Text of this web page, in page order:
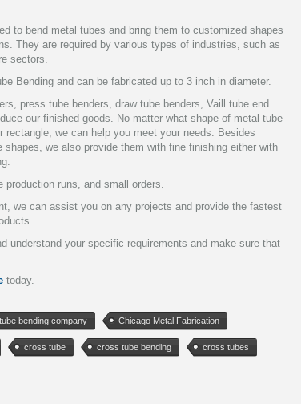
to bend metal tubes and bring them to customized shapes
They are required by various types of industries, such as
sectors.
Bending and can be fabricated up to 3 inch in diameter.
press tube benders, draw tube benders, Vaill tube end
our finished goods. No matter what shape of metal tube
we can help you meet your needs. Besides
we also provide them with fine finishing either with
runs, and small orders.
we can assist you on any projects and provide the fastest
understand your specific requirements and make sure that
today.
bending company Chicago Metal Fabrication
cross tube cross tube bending cross tubes